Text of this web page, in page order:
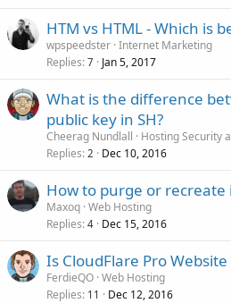
HTM vs HTML - Which is
wpspeedster Internet Marketing
Replies 7 Jan 5, 2017
What is the difference
public key in SH?
Cheerag Nundlall
Hosting Security
Replies 2 Dec 10, 2016
How to purge or recreate
Maxoq Web Hosting
Replies 4 Dec 15, 2016
Is CloudFlare Pro
FerdieQO Web Hosting
Replies 11 Dec 12, 2016